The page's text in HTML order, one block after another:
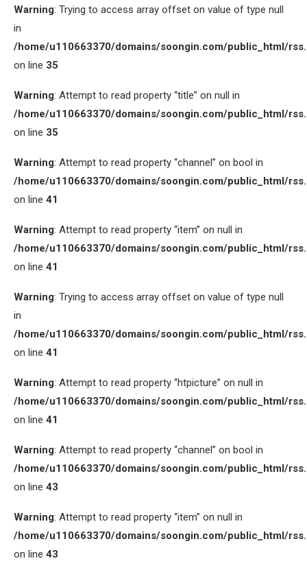
Warning: Trying to access array offset on value of type null
in
/home/u110663370/domains/soongin.com/public_html/
on line 35
Warning: Attempt to read property “title” on null in
/home/u110663370/domains/soongin.com/public_html/
on line 35
Warning: Attempt to read property “channel” on bool in
/home/u110663370/domains/soongin.com/public_html/
on line 41
Warning: Attempt to read property “item” on null in
/home/u110663370/domains/soongin.com/public_html/
on line 41
Warning: Trying to access array offset on value of type null
in
/home/u110663370/domains/soongin.com/public_html/
on line 41
Warning: Attempt to read property “htpicture” on null in
/home/u110663370/domains/soongin.com/public_html/
on line 41
Warning: Attempt to read property “channel” on bool in
/home/u110663370/domains/soongin.com/public_html/
on line 43
Warning: Attempt to read property “item” on null in
/home/u110663370/domains/soongin.com/public_html/
on line 43